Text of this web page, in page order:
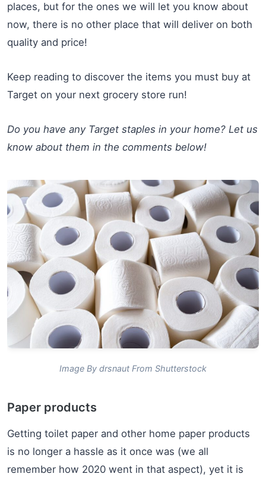
places, but for the ones we will let you know about
now, there is no other place that will deliver on both
quality and price!
Keep reading to discover the items you must buy at
Target on your next grocery store run!
Do you have any Target staples in your home? Let us
know about them in the comments below!
Image By drsnaut From Shutterstock
Paper products
Getting toilet paper and other home paper products
is no longer a hassle as it once was (we all
remember how 2020 went in that aspect), yet it is